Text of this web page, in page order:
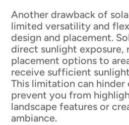
Another drawback of
limited versatility and
design and placement.
direct sunlight
placement options to
receive sufficient
This limitation can
prevent you from
landscape features or
ambiance.